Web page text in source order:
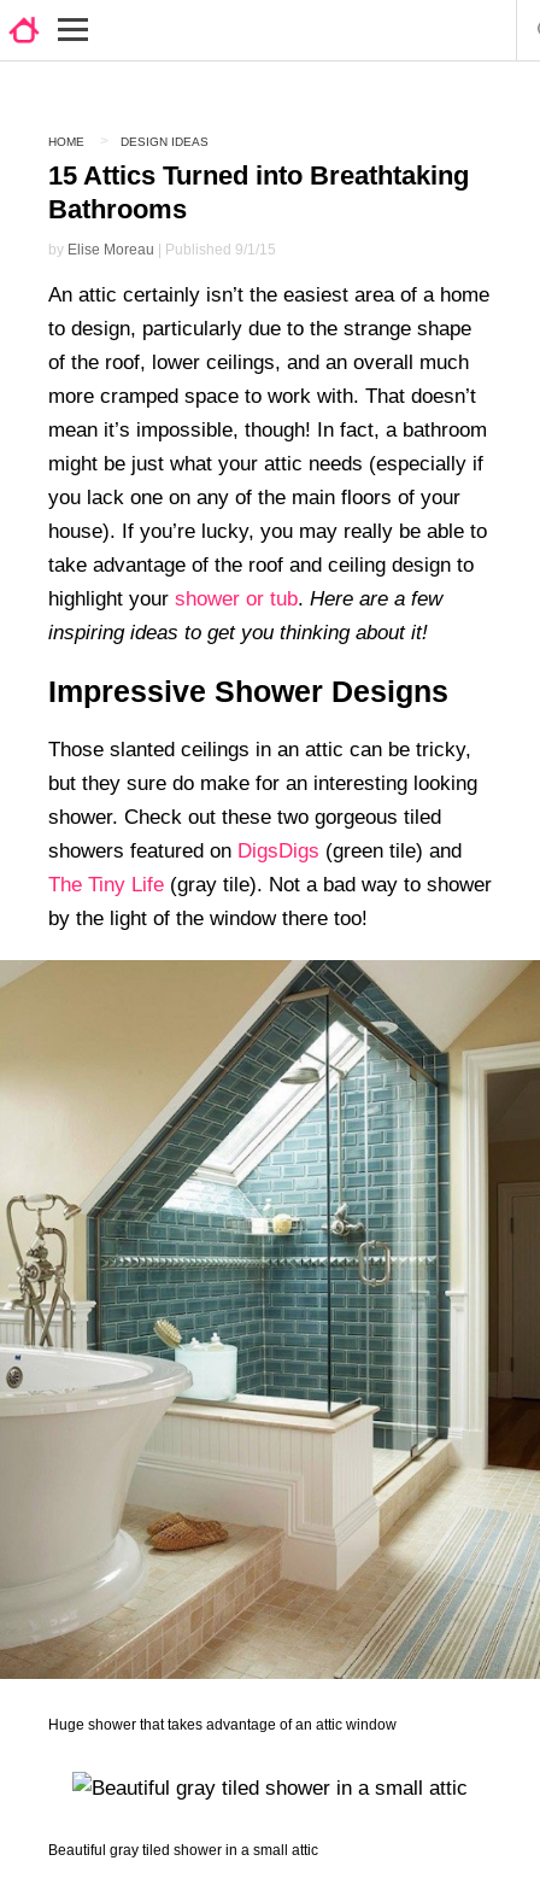
HOME DESIGN IDEAS
15 Attics Turned into Breathtaking
Bathrooms
by Elise Moreau | Published 9/1/15
An attic certainly isn’t the easiest area of a home
to design, particularly due to the strange shape
of the roof, lower ceilings, and an overall much
more cramped space to work with. That doesn’t
mean it’s impossible, though! In fact, a bathroom
might be just what your attic needs (especially if
you lack one on any of the main floors of your
house). If you’re lucky, you may really be able to
take advantage of the roof and ceiling design to
highlight your shower or tub. Here are a few
inspiring ideas to get you thinking about it!
Impressive Shower Designs
Those slanted ceilings in an attic can be tricky,
but they sure do make for an interesting looking
shower. Check out these two gorgeous tiled
showers featured on DigsDigs (green tile) and
The Tiny Life (gray tile). Not a bad way to shower
by the light of the window there too!
Huge shower that takes advantage of an attic window
Beautiful gray tiled shower in a small attic